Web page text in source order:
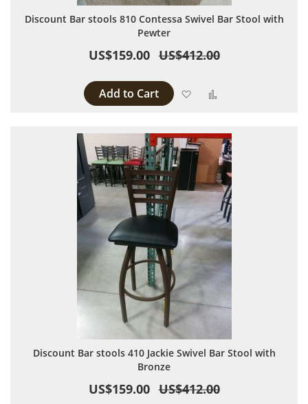
Discount Bar stools 810 Contessa Swivel Bar Stool with
Pewter
US$159.00 US$412.00
Add to Cart Add to Wish List
Discount Bar stools 410 Jackie Swivel Bar Stool with
Bronze
US$159.00 US$412.00